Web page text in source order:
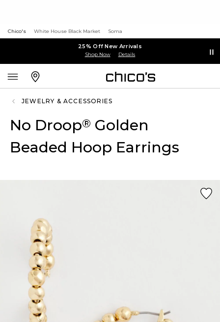
Chico's White House Black Market Soma
25% Off New Arrivals
Shop Now Details
JEWELRY & ACCESSORIES
No Droop® Golden
Beaded Hoop Earrings